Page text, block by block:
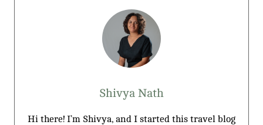
Shivya Nath
Hi there! I’m Shivya, and I started this travel blog